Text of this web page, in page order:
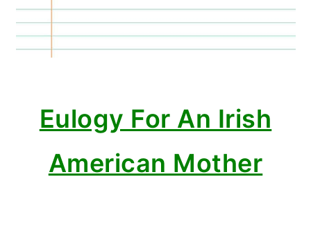
Eulogy For An Irish
American Mother